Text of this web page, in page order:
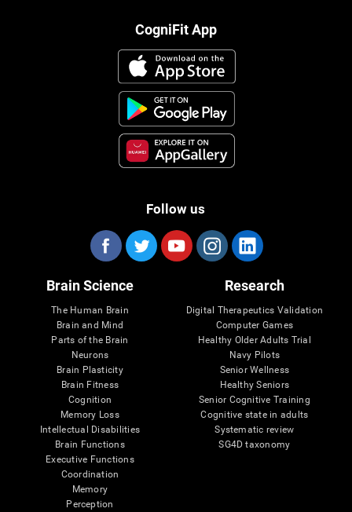
CogniFit App
Follow us
Brain Science
The Human Brain
Brain and Mind
Parts of the Brain
Neurons
Brain Plasticity
Brain Fitness
Cognition
Memory Loss
Intellectual Disabilities
Brain Functions
Executive Functions
Coordination
Memory
Perception
Research
Digital Therapeutics Validation
Computer Games
Healthy Older Adults Trial
Navy Pilots
Senior Wellness
Healthy Seniors
Senior Cognitive Training
Cognitive state in adults
Systematic review
SG4D taxonomy